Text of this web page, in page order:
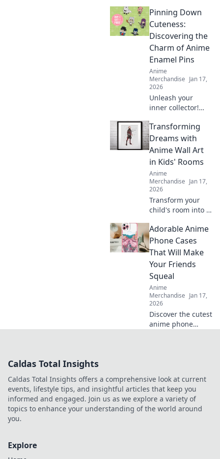
elevate your
collection! Unleash
your creativity with
designs you can't
resist!
Pinning Down
Cuteness:
Discovering the
Charm of Anime
Enamel Pins
Anime
Merchandise Jan 17,
2026
Unleash your
inner collector!
adorable world of
anime enamel
pins and discover
the cutest designs
that will steal your
heart!
Transforming
Dreams with
Anime Wall Art
in Kids' Rooms
Anime
Merchandise Jan 17,
2026
Transform your
child's room into a
captivating anime
wall art! Explore
vibrant designs
that inspire
imagination and
creativity.
Adorable Anime
Phone Cases
That Will Make
Your Friends
Squeal
Anime
Merchandise Jan 17,
2026
Discover the cutest
anime phone
everywhere you
go!
Caldas Total Insights
Caldas Total Insights offers a comprehensive look at current
events, lifestyle tips, and insightful articles that keep you
informed and engaged. Join us as we explore a variety of
topics to enhance your understanding of the world around
you.
Explore